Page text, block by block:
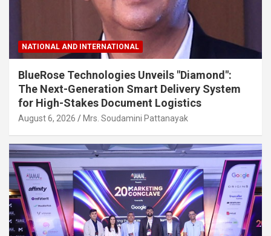
NATIONAL AND INTERNATIONAL
BlueRose Technologies Unveils "Diamond":
The Next-Generation Smart Delivery System
for High-Stakes Document Logistics
August 6, 2026 Mrs. Soudamini Pattanayak